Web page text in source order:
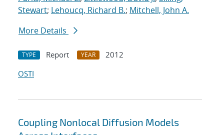
Stewart; Lehoucq, Richard B.; Mitchell, John A.
More Details
TYPE Report YEAR
2012
OSTI
Coupling Nonlocal Diffusion Models